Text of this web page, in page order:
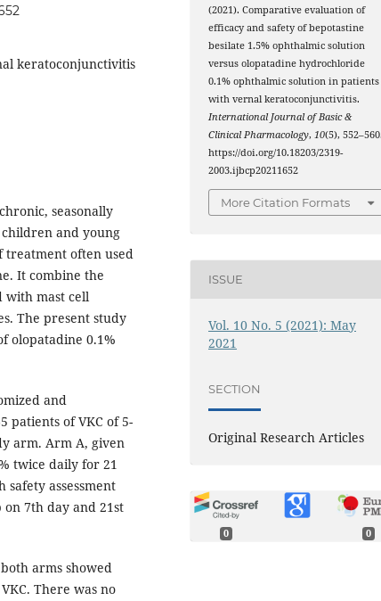
keratoconjunctivitis
seasonally
and young
treatment often used
It combine the
with mast cell
The present study
olopatadine 0.1%
and
patients of VKC of 5-
arm. Arm A, given
twice daily for 21
safety assessment
7th day and 21st
arms showed
There was no
(2021). Comparative evaluation of
efficacy and safety of bepotastine
besilate 1.5% ophthalmic solution
versus olopatadine hydrochloride
0.1% ophthalmic solution in patients
with vernal keratoconjunctivitis.
International Journal of Basic &
Clinical Pharmacology,10(5),
https://doi.org/10.18203/2319-
2003.ijbcp20211652
More Citation Formats
ISSUE
Vol. 10 No. 5 (2021): May
2021
SECTION
Original Research Articles
0 0